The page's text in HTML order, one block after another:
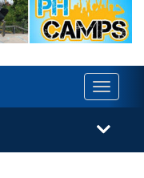
Toggle